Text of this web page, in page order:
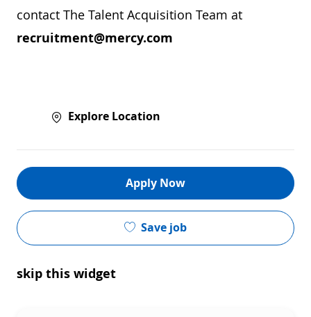
contact The Talent Acquisition Team at
recruitment@mercy.com
Explore Location
Apply Now
Save job
skip this widget